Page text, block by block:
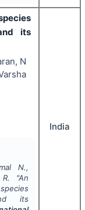
its
N
N.,
"An
its
India